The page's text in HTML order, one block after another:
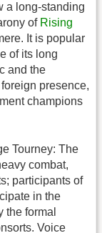
a long-standing
of Rising
It is popular
of its long
and the
presence,
champions
Tourney: The
combat,
participants of
in the
the formal
Voice